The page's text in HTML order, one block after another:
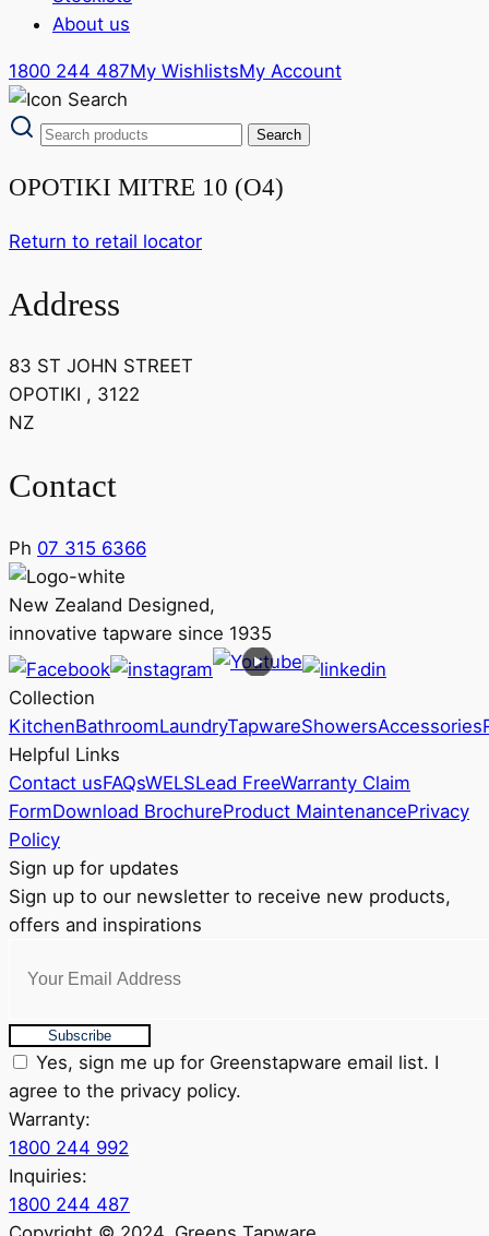
About us
1800 244 487My WishlistsMy Account
OPOTIKI MITRE 10 (O4)
Return to retail locator
Address
83 ST JOHN STREET
OPOTIKI , 3122
NZ
Contact
Ph 07 315 6366
New Zealand Designed,
innovative tapware since 1935
Collection
KitchenBathroomLaundryTapwareShowersAccessories
Helpful Links
Contact usFAQsWELSLead FreeWarranty Claim
FormDownload BrochureProduct MaintenancePrivacy
Policy
Sign up for updates
Sign up to our newsletter to receive new products,
offers and inspirations
Subscribe
Yes, sign me up for Greenstapware email list. I
agree to the privacy policy.
Warranty:
1800 244 992
Inquiries:
1800 244 487